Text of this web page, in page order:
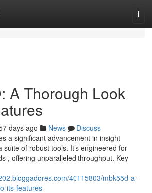
A Thorough Look
days ago News
Discuss
a significant advancement in insight
suite of robust tools. It’s engineered for
, offering unparalleled throughput. Key
40115803/mbk55d-a-
its-features